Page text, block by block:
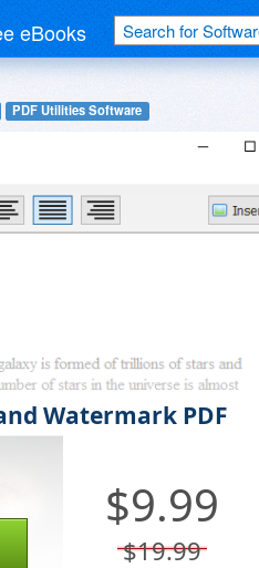
eBooks
PDF Utilities Software
Watermark PDF
$9.99
$19.99